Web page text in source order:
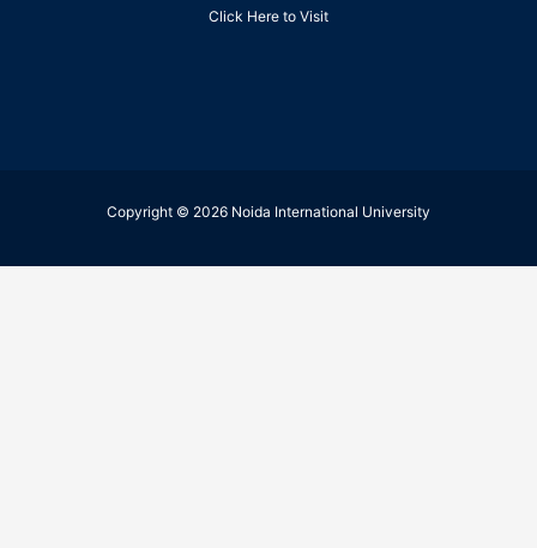
Click Here to Visit
Copyright © 2026 Noida International University